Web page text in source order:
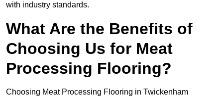
with industry standards.
What Are the Benefits of
Choosing Us for Meat
Processing Flooring?
Choosing Meat Processing Flooring in Twickenham